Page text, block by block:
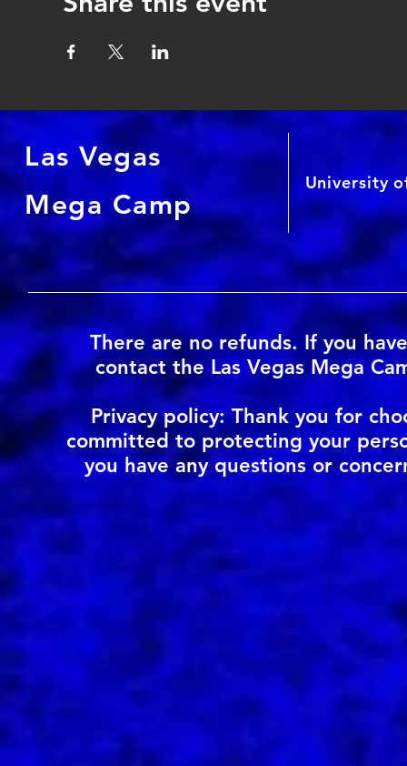
Las Vegas
Mega Camp
University
There are no refunds. If you
contact the Las Vegas Mega
Privacy policy: Thank you for
committed to protecting your
you have any questions or